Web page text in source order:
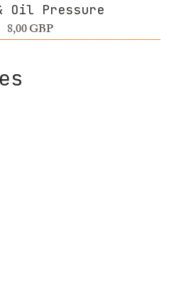
Oil Pressure
Precio
8,00 GBP